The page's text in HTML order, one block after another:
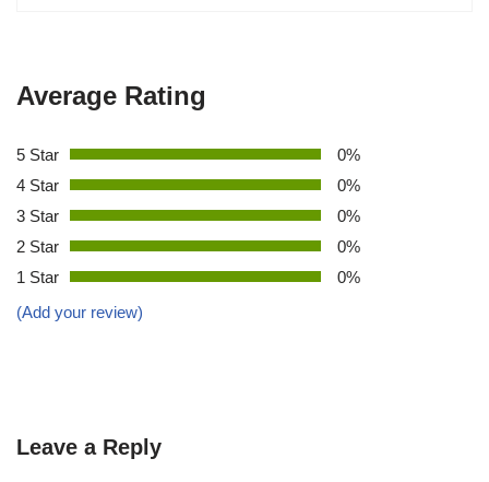
Average Rating
5 Star
0%
4 Star
0%
3 Star
0%
2 Star
0%
1 Star
0%
(Add your review)
Leave a Reply